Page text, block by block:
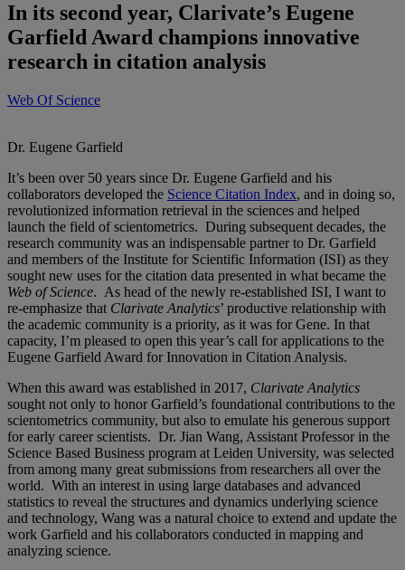
In its second year, Clarivate’s Eugene
Garfield Award champions innovative
research in citation analysis
Web Of Science
Dr. Eugene Garfield
It’s been over 50 years since Dr. Eugene Garfield and his
collaborators developed the Science Citation Index, and in doing so,
revolutionized information retrieval in the sciences and helped
launch the field of scientometrics. During subsequent decades, the
research community was an indispensable partner to Dr. Garfield
and members of the Institute for Scientific Information (ISI) as they
sought new uses for the citation data presented in what became the
Web of Science. As head of the newly re-established ISI, I want to
re-emphasize that Clarivate Analytics’ productive relationship with
the academic community is a priority, as it was for Gene. In that
capacity, I’m pleased to open this year’s call for applications to the
Eugene Garfield Award for Innovation in Citation Analysis.
When this award was established in 2017, Clarivate Analytics
sought not only to honor Garfield’s foundational contributions to the
scientometrics community, but also to emulate his generous support
for early career scientists. Dr. Jian Wang, Assistant Professor in the
Science Based Business program at Leiden University, was selected
from among many great submissions from researchers all over the
world. With an interest in using large databases and advanced
statistics to reveal the structures and dynamics underlying science
and technology, Wang was a natural choice to extend and update the
work Garfield and his collaborators conducted in mapping and
analyzing science.